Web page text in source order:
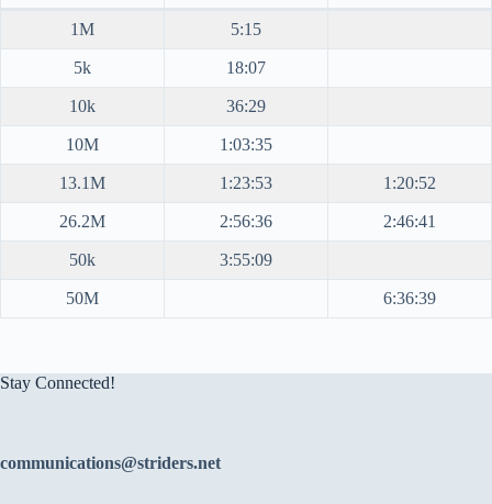
1M 5:15
5k 18:07
10k 36:29
10M 1:03:35
13.1M 1:23:53 1:20:52
26.2M 2:56:36 2:46:41
50k 3:55:09
50M 6:36:39
Stay Connected!
communications@striders.net